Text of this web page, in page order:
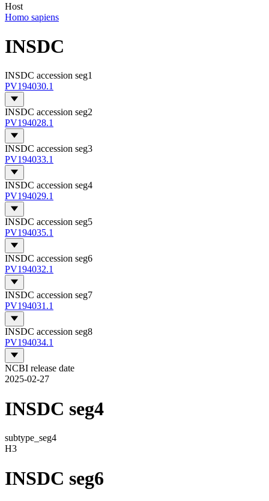
Host
Homo sapiens
INSDC
INSDC accession seg1
PV194030.1
INSDC accession seg2
PV194028.1
INSDC accession seg3
PV194033.1
INSDC accession seg4
PV194029.1
INSDC accession seg5
PV194035.1
INSDC accession seg6
PV194032.1
INSDC accession seg7
PV194031.1
INSDC accession seg8
PV194034.1
NCBI release date
2025-02-27
INSDC seg4
subtype_seg4
H3
INSDC seg6